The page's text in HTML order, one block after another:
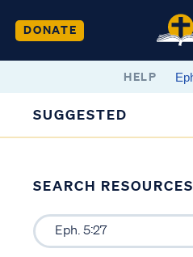
DONATE
HELP
SUGGESTED
SEARCH RESOURCES